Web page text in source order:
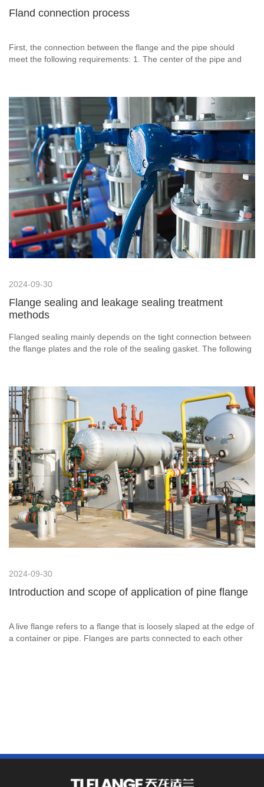
Fland connection process
First, the connection between the flange and the pipe should
meet the following requirements: 1. The center of the pipe and
vertical.
2024-09-30
Flange sealing and leakage sealing treatment
methods
Flanged sealing mainly depends on the tight connection between
the flange plates and the role of the sealing gasket. The following
specifications according to the pressure, temperature and
medium characteristics of the pipeline system. Stainless steel
flanges have become the first choice in many fields because of
their excellent corrosion resistance and strength.
2024-09-30
Introduction and scope of application of pine flange
A live flange refers to a flange that is loosely slaped at the edge of
a container or pipe. Flanges are parts connected to each other